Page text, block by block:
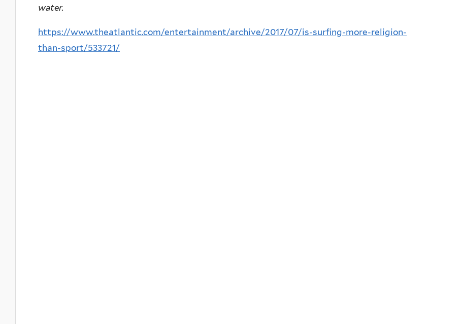
water.
https://www.theatlantic.com/entertainment/archive/2017/07/is-surfing-more-religion-
than-sport/533721/